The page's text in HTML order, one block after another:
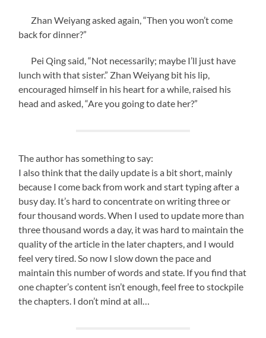
Zhan Weiyang asked again, “Then you won’t come
back for dinner?”
Pei Qing said, “Not necessarily; maybe I’ll just have
lunch with that sister.” Zhan Weiyang bit his lip,
encouraged himself in his heart for a while, raised his
head and asked, “Are you going to date her?”
The author has something to say:
I also think that the daily update is a bit short, mainly
because I come back from work and start typing after a
busy day. It’s hard to concentrate on writing three or
four thousand words. When I used to update more than
three thousand words a day, it was hard to maintain the
quality of the article in the later chapters, and I would
feel very tired. So now I slow down the pace and
maintain this number of words and state. If you find that
one chapter’s content isn’t enough, feel free to stockpile
the chapters. I don’t mind at all…